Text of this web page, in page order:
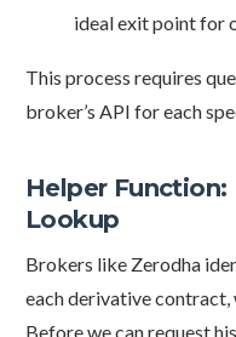
ideal exit point for
This process requires
broker’s API for each
Helper
Lookup
Brokers like Zerodha
each derivative contract,
Before we can request